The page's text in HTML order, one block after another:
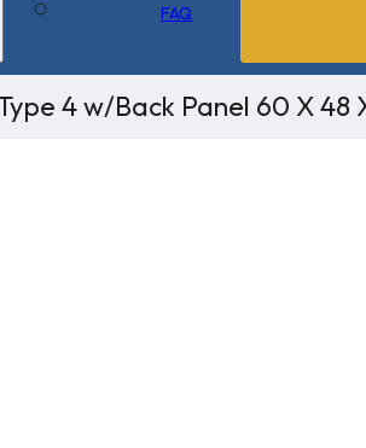
FAQ
4 w/Back Panel 60 X 48